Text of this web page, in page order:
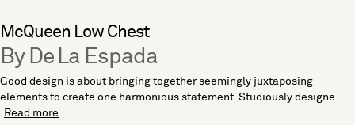
McQueen Low Chest
By De La Espada
Good design is about bringing together seemingly juxtaposing
elements to create one harmonious statement. Studiously designe...
Read more